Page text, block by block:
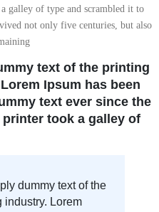
galley of type and scrambled it to
not only five centuries, but also
text of the printing
Ipsum has been
text ever since the
took a galley of
dummy text of the
industry. Lorem